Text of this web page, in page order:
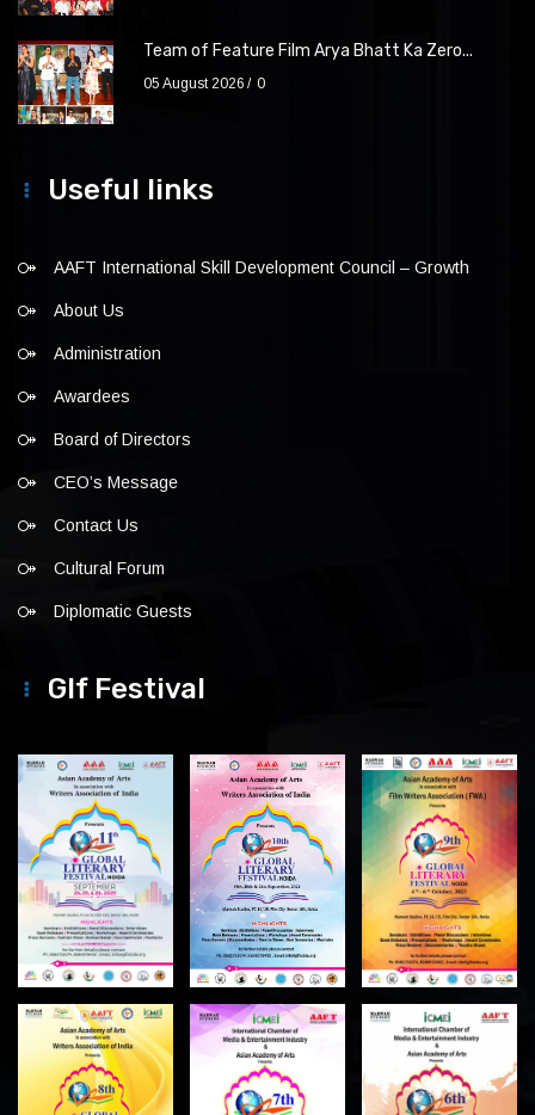
Team of Feature Film Arya Bhatt Ka Zero...
05 August 2026 0
Useful links
AAFT International Skill Development Council – Growth
About Us
Administration
Awardees
Board of Directors
CEO’s Message
Contact Us
Cultural Forum
Diplomatic Guests
Glf Festival